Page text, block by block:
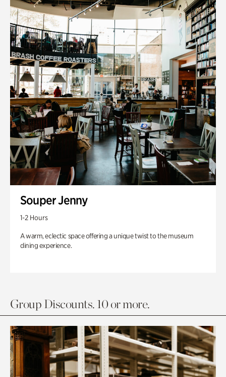
Souper Jenny
1-2 Hours
A warm, eclectic space offering a unique twist to the museum
dining experience.
Group Discounts. 10 or more.